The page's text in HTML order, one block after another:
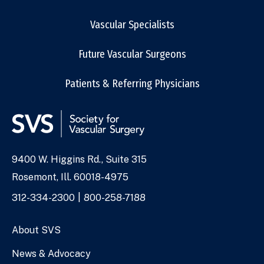
Vascular Specialists
Future Vascular Surgeons
Patients & Referring Physicians
Address
9400 W. Higgins Rd., Suite 315
Rosemont, Ill. 60018-4975
Phone
312-334-2300 800-258-7188
About SVS
News & Advocacy